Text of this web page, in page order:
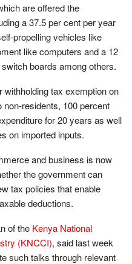
are offered the
a 37.5 per cent per year
propelling vehicles like
like computers and a 12
boards among others.
tax exemption on
residents, 100 percent
for 20 years as well
on imported inputs.
and business is now
the government can
tax policies that enable
deductions.
of the Kenya National
(KNCCI), said last week
such talks through relevant